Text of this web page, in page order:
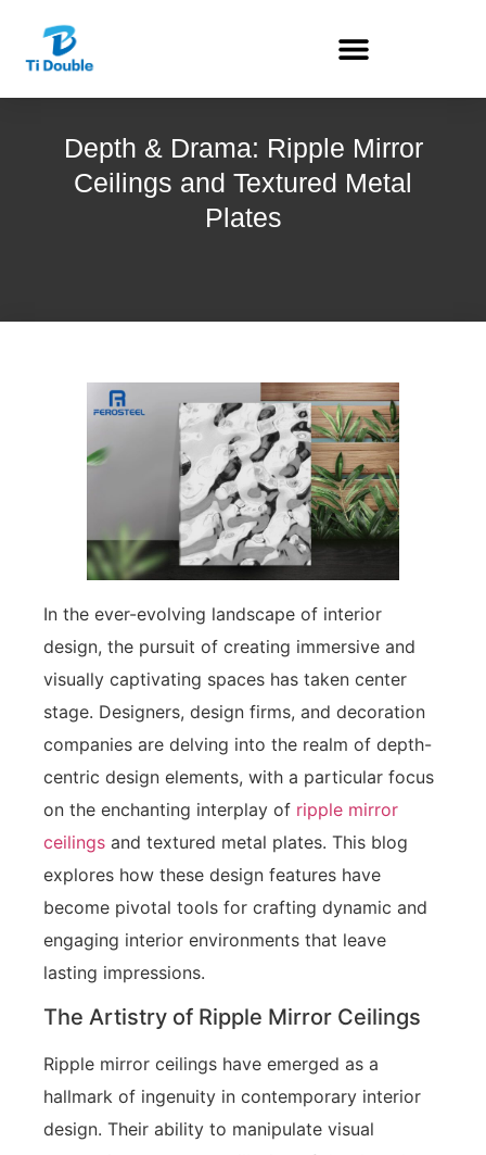
Depth & Drama: Ripple Mirror
Ceilings and Textured Metal
Plates
In the ever-evolving landscape of interior
design, the pursuit of creating immersive and
visually captivating spaces has taken center
stage. Designers, design firms, and decoration
companies are delving into the realm of depth-
centric design elements, with a particular focus
on the enchanting interplay of ripple mirror
ceilings and textured metal plates. This blog
explores how these design features have
become pivotal tools for crafting dynamic and
engaging interior environments that leave
lasting impressions.
The Artistry of Ripple Mirror Ceilings
Ripple mirror ceilings have emerged as a
hallmark of ingenuity in contemporary interior
design. Their ability to manipulate visual